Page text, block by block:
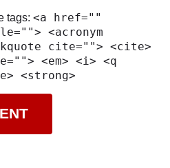
tags:<a href=""
<acronym
cite=""> <cite>
<em> <i> <q
<strong>